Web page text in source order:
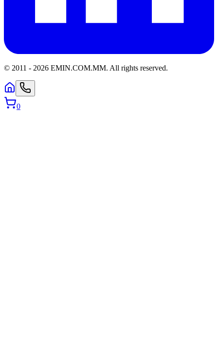
© 2011 - 2026 EMIN.COM.MM. All rights reserved.
0